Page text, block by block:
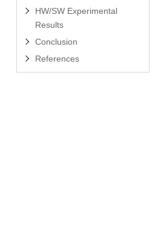
HW/SW Experimental
Results
Conclusion
References